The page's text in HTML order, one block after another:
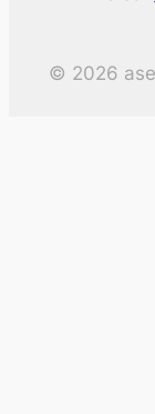
© 2026